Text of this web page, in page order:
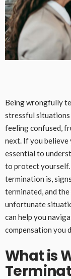
Being wrongfully
stressful situations
feeling confused,
next. If you believe
essential to
to protect yourself.
termination is,
terminated, and
unfortunate
can help you
compensation you
What is